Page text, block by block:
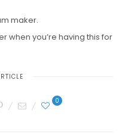
maker.
when you’re having this for
0